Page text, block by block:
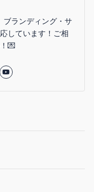
ブランディング・サ
しています！ご相
💌